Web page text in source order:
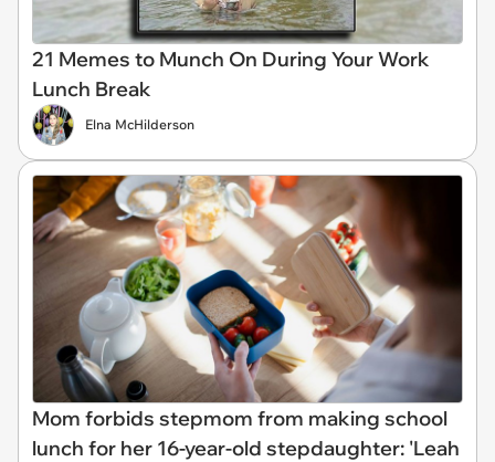
21 Memes to Munch On During Your Work
Lunch Break
Elna McHilderson
Mom forbids stepmom from making school
lunch for her 16-year-old stepdaughter: 'Leah